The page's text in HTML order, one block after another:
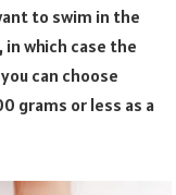
to swim in the
in which case the
can choose
grams or less as a